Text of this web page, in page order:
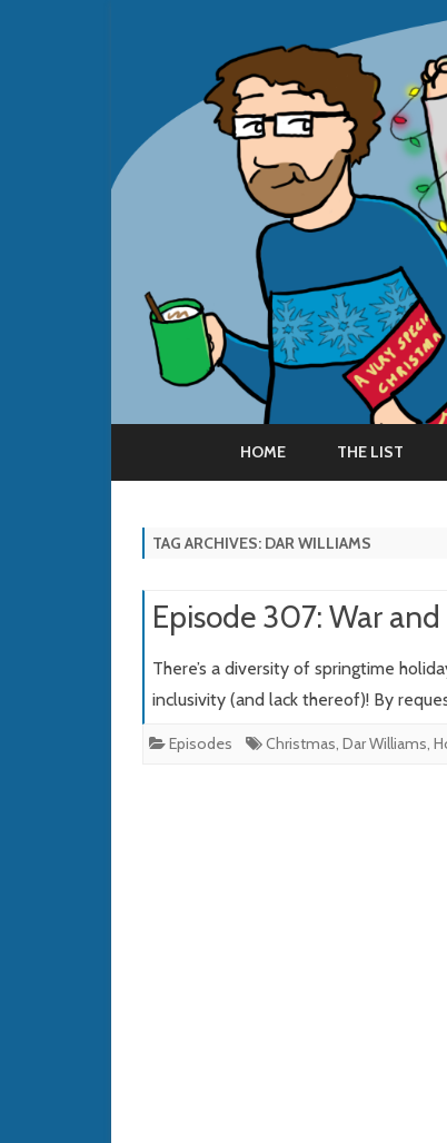
HOME THE LIST
TAG ARCHIVES: DAR WILLIAMS
Episode 307: War and
There’s a diversity of springtime
inclusivity (and lack thereof)! By
Episodes Christmas, Dar Williams,